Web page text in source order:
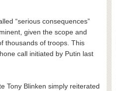
“serious consequences”
given the scope and
thousands of troops. This
call initiated by Putin last
Tony Blinken simply reiterated